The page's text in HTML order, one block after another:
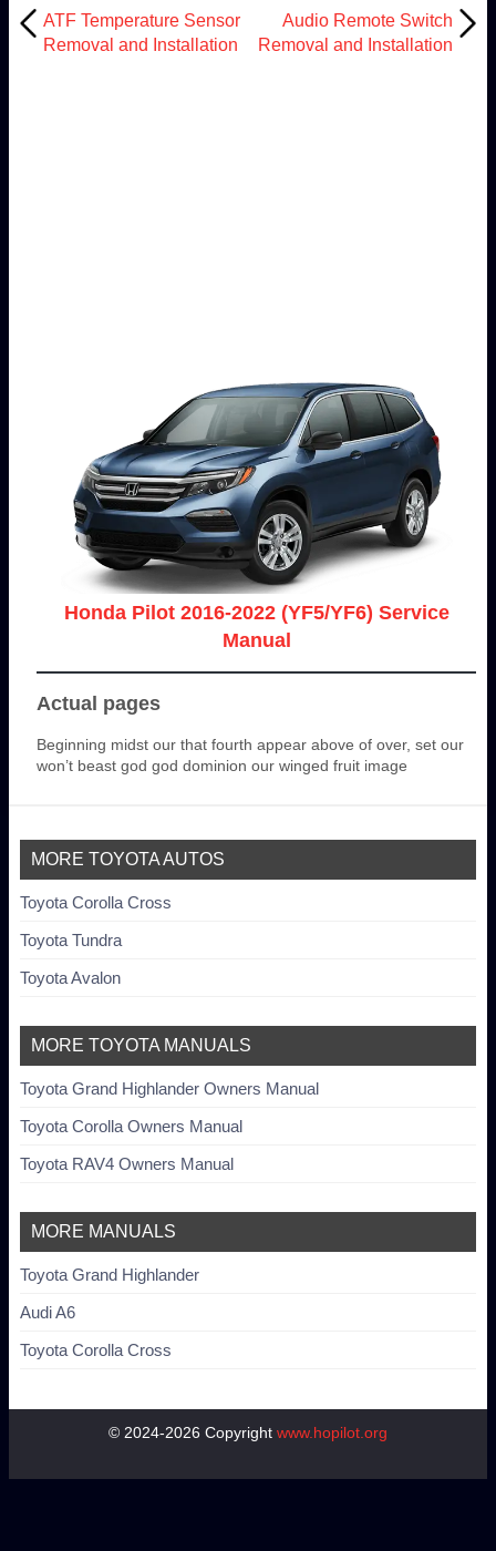
ATF Temperature Sensor
Removal and Installation
Audio Remote Switch
Removal and Installation
Honda Pilot 2016-2022 (YF5/YF6) Service
Manual
Actual pages
Beginning midst our that fourth appear above of over, set our
won’t beast god god dominion our winged fruit image
MORE TOYOTA AUTOS
Toyota Corolla Cross
Toyota Tundra
Toyota Avalon
MORE TOYOTA MANUALS
Toyota Grand Highlander Owners Manual
Toyota Corolla Owners Manual
Toyota RAV4 Owners Manual
MORE MANUALS
Toyota Grand Highlander
Audi A6
Toyota Corolla Cross
© 2024-2026 Copyright www.hopilot.org